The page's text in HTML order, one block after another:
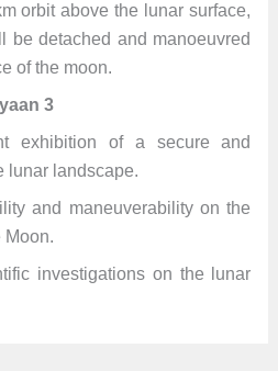
orbit above the lunar surface,
be detached and manoeuvred
of the moon.
3
exhibition of a secure and
lunar landscape.
and maneuverability on the
Moon.
investigations on the lunar